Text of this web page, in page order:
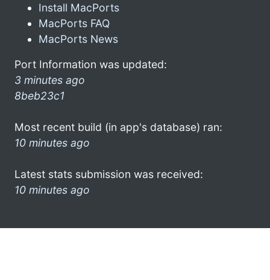
Install MacPorts
MacPorts FAQ
MacPorts News
Port Information was updated:
3 minutes ago
8beb23c1
Most recent build (in app's database) ran:
10 minutes ago
Latest stats submission was received:
10 minutes ago